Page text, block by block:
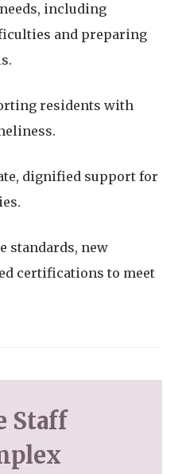
including
and preparing
residents with
dignified support for
standards, new
certifications to meet
Staff